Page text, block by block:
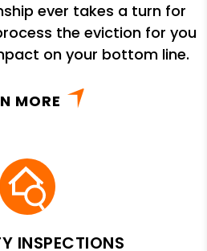
ever takes a turn for
the eviction for you
on your bottom line.
MORE
INSPECTIONS